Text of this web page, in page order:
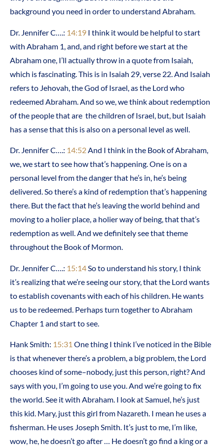
background you need in order to understand Abraham.
Dr. Jennifer C….: 14:19 I think it would be helpful to start
with Abraham 1, and, and right before we start at the
Abraham one, I’ll actually throw in a quote from Isaiah,
which is fascinating. This is in Isaiah 29, verse 22. And Isaiah
refers to Jehovah, the God of Israel, as the Lord who
redeemed Abraham. And so we, we think about redemption
of the people that are the children of Israel, but, but Isaiah
has a sense that this is also on a personal level as well.
Dr. Jennifer C….: 14:52And I think in the Book of Abraham,
we, we start to see how that’s happening. One is on a
personal level from the danger that he’s in, he’s being
delivered. So there’s a kind of redemption that’s happening
there. But the fact that he’s leaving the world behind and
moving to a holier place, a holier way of being, that that’s
redemption as well. And we definitely see that theme
throughout the Book of Mormon.
Dr. Jennifer C….: 15:14 So to understand his story, I think
it’s realizing that we’re seeing our story, that the Lord wants
to establish covenants with each of his children. He wants
us to be redeemed. Perhaps turn together to Abraham
Chapter 1 and start to see.
Hank Smith: 15:31 One thing I think I’ve noticed in the Bible
is that whenever there’s a problem, a big problem, the Lord
chooses kind of some–nobody, just this person, right? And
says with you, I’m going to use you. And we’re going to fix
the world. See it with Abraham. I look at Samuel, he’s just
this kid. Mary, just this girl from Nazareth. I mean he uses a
fisherman. He uses Joseph Smith. It’s just to me, I’m like,
wow, he, he doesn’t go after … He doesn’t go find a king or a